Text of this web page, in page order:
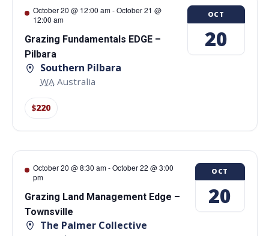
October 20 @ 12:00 am-October 21 @
12:00 am
Grazing Fundamentals EDGE –
Pilbara
Southern Pilbara
WA Australia
$220
OCT
20
October 20 @ 8:30 am-October 22 @ 3:00
pm
Grazing Land Management Edge –
Townsville
The Palmer Collective
OCT
20